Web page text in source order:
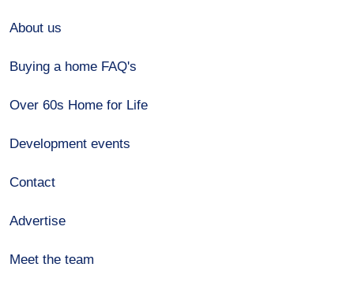
About us
Buying a home FAQ's
Over 60s Home for Life
Development events
Contact
Advertise
Meet the team